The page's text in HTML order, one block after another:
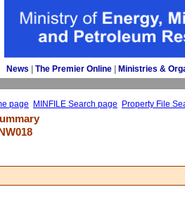
News The Premier Online Ministries &
page MINFILE Search page Property File